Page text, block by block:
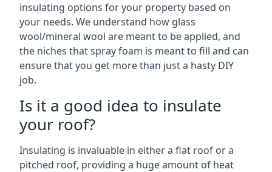
insulating options for your property based on
your needs. We understand how glass
wool/mineral wool are meant to be applied, and
the niches that spray foam is meant to fill and can
ensure that you get more than just a hasty DIY
job.
Is it a good idea to insulate
your roof?
Insulating is invaluable in either a flat roof or a
pitched roof, providing a huge amount of heat